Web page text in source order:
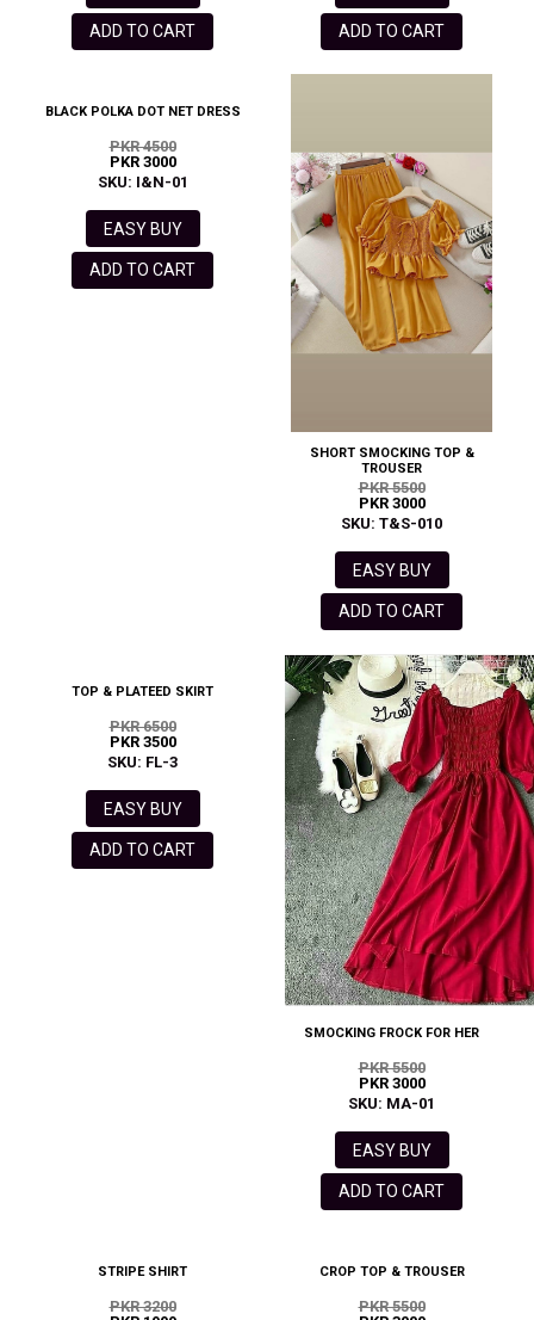
ADD TO CART ADD TO CART
BLACK POLKA DOT NET DRESS
PKR 4500
PKR 3000
SKU: I&N-01
EASY BUY
ADD TO CART
SHORT SMOCKING TOP &
TROUSER
PKR 5500
PKR 3000
SKU: T&S-010
EASY BUY
ADD TO CART
TOP & PLATEED SKIRT
PKR 6500
PKR 3500
SKU: FL-3
EASY BUY
ADD TO CART
SMOCKING FROCK FOR HER
PKR 5500
PKR 3000
SKU: MA-01
EASY BUY
ADD TO CART
STRIPE SHIRT
PKR 3200
CROP TOP & TROUSER
PKR 5500